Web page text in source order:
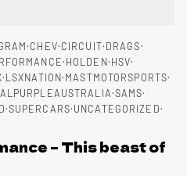
CHEV CIRCUIT DRAGS
HOLDEN HSV
LSXNATION MASTMOTORSPORTS
SAMS
SUPERCARS UNCATEGORIZED
– This beast of